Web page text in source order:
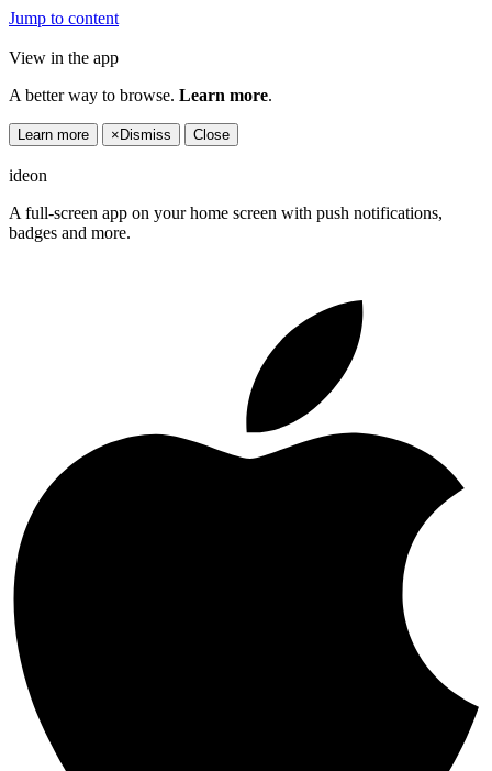
Jump to content
View in the app
A better way to browse. Learn more.
Learn more × Dismiss Close
ideon
A full-screen app on your home screen with push notifications,
badges and more.